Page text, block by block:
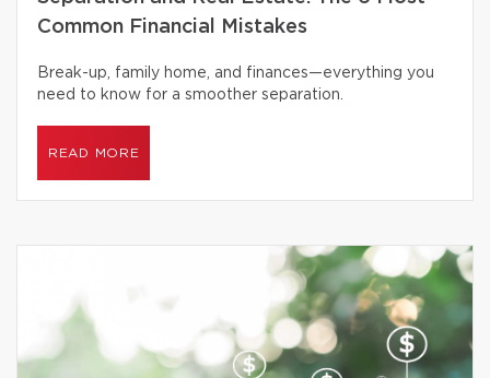
Common Financial Mistakes
Break-up, family home, and finances—everything you
need to know for a smoother separation.
READ MORE